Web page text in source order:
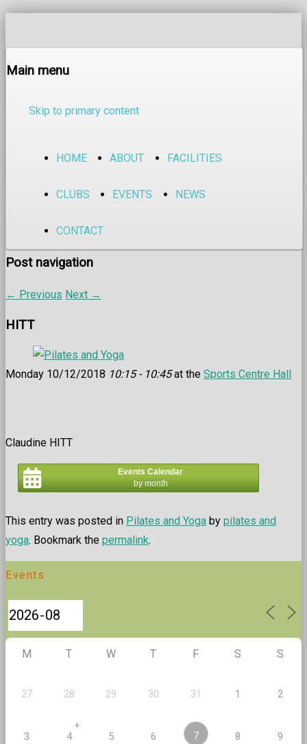
Main menu
Skip to primary content
HOME ABOUT FACILITIES
CLUBS EVENTS NEWS
CONTACT
Post navigation
← Previous Next →
HITT
Monday 10/12/2018 10:15 - 10:45at the Sports Centre Hall
Claudine HITT
Events Calendar
by month
This entry was posted in Pilates and Yoga by pilates and
yoga. Bookmark the permalink.
Events
M T W T F S S
27 28 29 30 31 1 2
3 4
+
5 6 7 8 9